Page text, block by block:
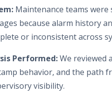
Maintenance teams
because alarm history
or inconsistent across
Performed:We reviewed
behavior, and the path
visibility.